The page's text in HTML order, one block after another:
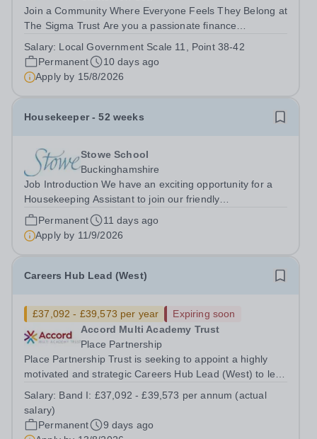
Join a Community Where Everyone Feels They Belong at
The Sigma Trust Are you a passionate finance
excellence? Are you looking for a role where your
technical skills support a welcoming,...
Salary: Local Government Scale 11, Point 38-42
Permanent
10 days ago
Apply by 15/8/2026
Housekeeper - 52 weeks
Stowe School
Buckinghamshire
Job Introduction We have an exciting opportunity for a
Housekeeping Assistant to join our friendly
Housekeeping Department. The ideal candidate will be
flexible, enthusiastic and energetic, have the skills
required to provide high standard of...
Permanent
11 days ago
Apply by 11/9/2026
Careers Hub Lead (West)
£37,092 - £39,573 per year
Expiring soon
Accord Multi Academy Trust
Place Partnership
Place Partnership Trust is seeking to appoint a highly
motivated and strategic Careers Hub Lead (West) to lead
programme across our secondary academies in the West
Hub (Wakefield). This role offers an...
Salary: Band I: £37,092 - £39,573 per annum (actual
salary)
Permanent
9 days ago